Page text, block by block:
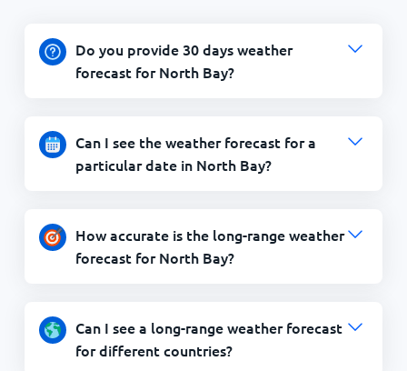
Do you provide 30 days weather
forecast for North Bay?
Can I see the weather forecast for a
particular date in North Bay?
How accurate is the long-range weather
forecast for North Bay?
Can I see a long-range weather forecast
for different countries?